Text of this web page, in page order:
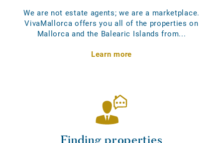
We are not estate agents; we are a marketplace.
VivaMallorca offers you all of the properties on
Mallorca and the Balearic Islands from...
Learn more
Finding properties